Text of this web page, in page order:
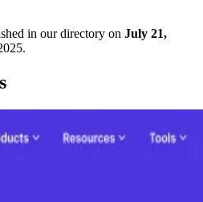
in our directory on July 21,
.